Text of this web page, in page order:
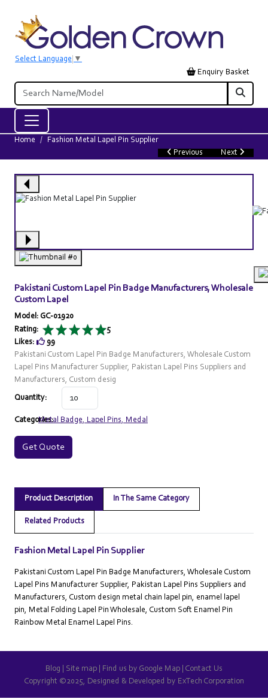
Select Language ▼
Enquiry Basket
Home
Fashion Metal Lapel Pin Supplier
Previous
Next
Pakistani Custom Lapel Pin Badge Manufacturers, Wholesale
Custom Lapel
Model: GC-01920
Rating:
5
Likes:
99
Pakistani Custom Lapel Pin Badge Manufacturers, Wholesale Custom
Lapel Pins Manufacturer Supplier, Pakistan Lapel Pins Suppliers and
Manufacturers, Custom desig
Quantity:
Categories:Metal Badge, Lapel Pins, Medal
Get Quote
Product Description In The Same Category
Related Products
Fashion Metal Lapel Pin Supplier
Pakistani Custom Lapel Pin Badge Manufacturers, Wholesale Custom
Lapel Pins Manufacturer Supplier, Pakistan Lapel Pins Suppliers and
Manufacturers, Custom design metal chain lapel pin, enamel lapel
pin, Metal Folding Lapel Pin Wholesale, Custom Soft Enamel Pin
Rainbow Metal Enamel Lapel Pins.
Blog Site map Find us by Google Map
Contact Us
Copyright ©2025, Designed & Developed by ExTech Corporation